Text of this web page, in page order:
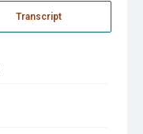
Transcript